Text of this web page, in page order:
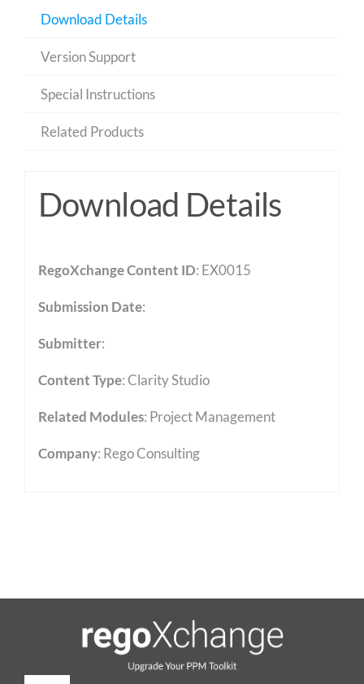
Download Details
Version Support
Special Instructions
Related Products
Download Details
RegoXchange Content ID: EX0015
Submission Date:
Submitter:
Content Type:Clarity Studio
Related Modules: Project Management
Company: Rego Consulting